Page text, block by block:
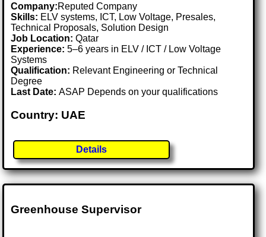
Company:Reputed Company
Skills: ELV systems, ICT, Low Voltage, Presales,
Technical Proposals, Solution Design
Job Location:Qatar
Experience: 5–6 years in ELV / ICT / Low Voltage
Systems
Qualification: Relevant Engineering or Technical
Degree
Last Date:ASAP Depends on your qualifications
Country: UAE
Details
Greenhouse Supervisor